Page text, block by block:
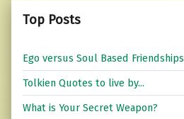
Top Posts
Ego versus Soul Based Friendships
Tolkien Quotes to live by...
What is Your Secret Weapon?